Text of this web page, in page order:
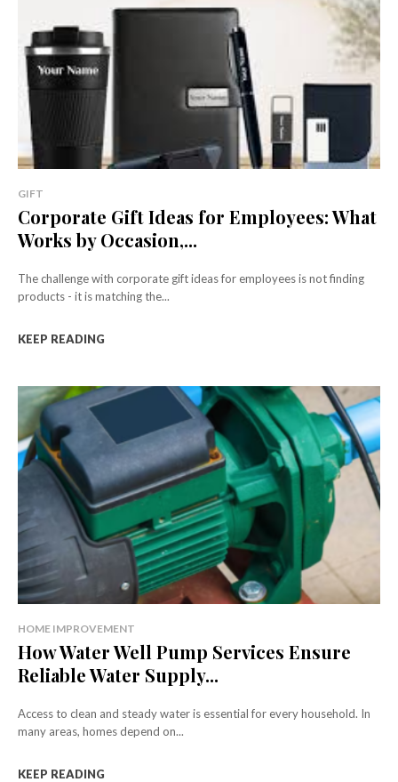
GIFT
Corporate Gift Ideas for Employees: What
Works by Occasion,...
The challenge with corporate gift ideas for employees is not finding
products - it is matching the...
KEEP READING
HOME IMPROVEMENT
How Water Well Pump Services Ensure
Reliable Water Supply...
Access to clean and steady water is essential for every household. In
many areas, homes depend on...
KEEP READING